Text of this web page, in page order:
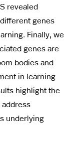
revealed
genes
Finally, we
genes are
bodies and
in learning
highlight the
underlying